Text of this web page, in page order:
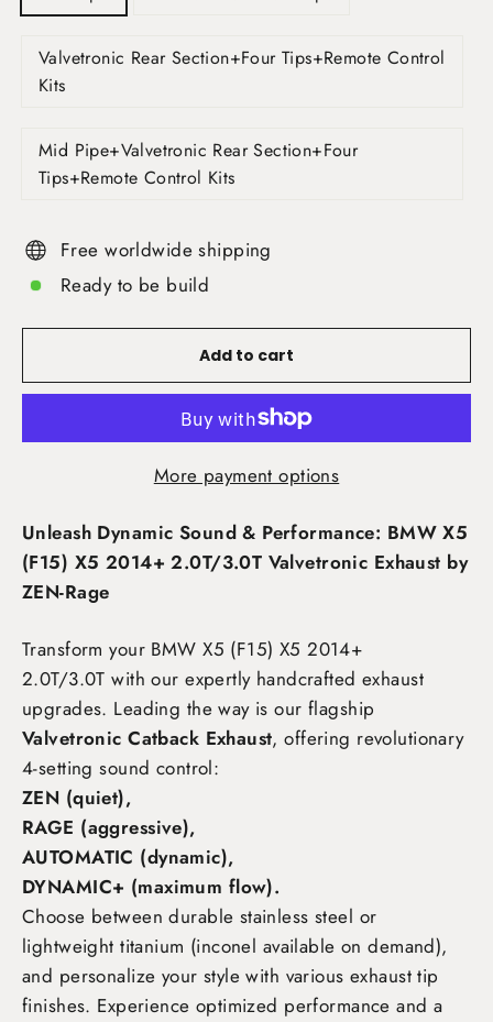
Valvetronic Rear Section+Four Tips+Remote Control
Kits
Mid Pipe+Valvetronic Rear Section+Four
Tips+Remote Control Kits
Free worldwide shipping
Ready to be build
Add to cart
More payment options
Unleash Dynamic Sound & Performance: BMW X5
(F15) X5 2014+ 2.0T/3.0T Valvetronic Exhaust by
ZEN-Rage
Transform your BMW X5 (F15) X5 2014+
2.0T/3.0T with our expertly handcrafted exhaust
upgrades. Leading the way is our flagship
Valvetronic Catback Exhaust, offering revolutionary
4-setting sound control:
ZEN (quiet),
RAGE (aggressive),
AUTOMATIC (dynamic),
DYNAMIC+ (maximum flow).
Choose between durable stainless steel or
lightweight titanium (inconel available on demand),
and personalize your style with various exhaust tip
finishes. Experience optimized performance and a